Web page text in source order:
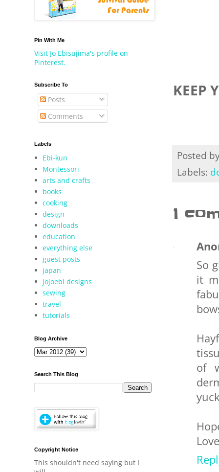
KEEP
Posted
Labels:
1
So
it
of
Pin With Me
Visit Jo Ebisujima's profile on
Pinterest.
Subscribe To
Posts
Comments
Labels
Ebi-kun
Montessori
arts and crafts
books
cooking
design
downloads
education
everything else
guest posts
japan
jojoebi designs
sewing
travel
tutorials
Blog Archive
Search This Blog
Copyright Notice
This shouldn't need saying but I